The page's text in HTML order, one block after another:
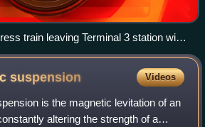
train leaving Terminal 3 station with
on the background
suspension Videos
is the magnetic levitation of an
altering the strength of a